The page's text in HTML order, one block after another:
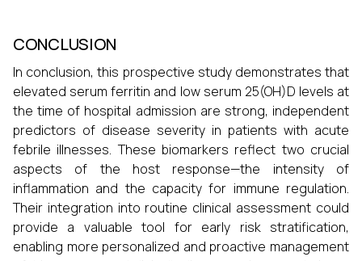
CONCLUSION
In conclusion, this prospective study demonstrates that
elevated serum ferritin and low serum 25(OH)D levels at
the time of hospital admission are strong, independent
predictors of disease severity in patients with acute
febrile illnesses. These biomarkers reflect two crucial
aspects of the host response—the intensity of
inflammation and the capacity for immune regulation.
Their integration into routine clinical assessment could
provide a valuable tool for early risk stratification,
enabling more personalized and proactive management